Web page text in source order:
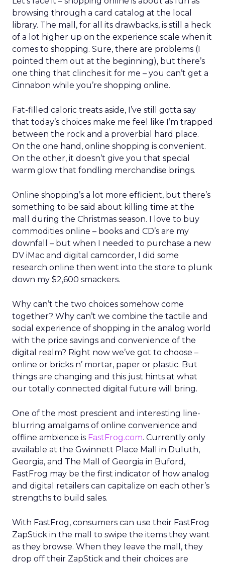
browsing through a card catalog at the local
library. The mall, for all its drawbacks, is still a heck
of a lot higher up on the experience scale when it
comes to shopping. Sure, there are problems (I
pointed them out at the beginning), but there’s
one thing that clinches it for me – you can’t get a
Cinnabon while you’re shopping online.
Fat-filled caloric treats aside, I’ve still gotta say
that today’s choices make me feel like I’m trapped
between the rock and a proverbial hard place.
On the one hand, online shopping is convenient.
On the other, it doesn’t give you that special
warm glow that fondling merchandise brings.
Online shopping’s a lot more efficient, but there’s
something to be said about killing time at the
mall during the Christmas season. I love to buy
commodities online – books and CD’s are my
downfall – but when I needed to purchase a new
DV iMac and digital camcorder, I did some
research online then went into the store to plunk
down my $2,600 smackers.
Why can’t the two choices somehow come
together? Why can’t we combine the tactile and
social experience of shopping in the analog world
with the price savings and convenience of the
digital realm? Right now we’ve got to choose –
online or bricks n’ mortar, paper or plastic. But
things are changing and this just hints at what
our totally connected digital future will bring.
One of the most prescient and interesting line-
blurring amalgams of online convenience and
offline ambience is FastFrog.com. Currently only
available at the Gwinnett Place Mall in Duluth,
Georgia, and The Mall of Georgia in Buford,
FastFrog may be the first indicator of how analog
and digital retailers can capitalize on each other’s
strengths to build sales.
With FastFrog, consumers can use their FastFrog
ZapStick in the mall to swipe the items they want
as they browse. When they leave the mall, they
drop off their ZapStick and their choices are